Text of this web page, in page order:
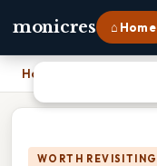
monicres ⌂ Home
Home
WORTH REVISITING